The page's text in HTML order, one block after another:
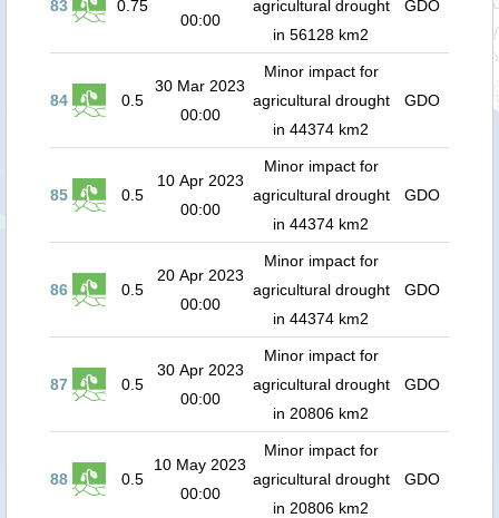
83
0.75
00:00
agricultural drought
in 56128 km2
GDO
84 0.5
30 Mar 2023
00:00
Minor impact for
agricultural drought
in 44374 km2
GDO
85 0.5
10 Apr 2023
00:00
Minor impact for
agricultural drought
in 44374 km2
GDO
86 0.5
20 Apr 2023
00:00
Minor impact for
agricultural drought
in 44374 km2
GDO
87 0.5
30 Apr 2023
00:00
Minor impact for
agricultural drought
in 20806 km2
GDO
88 0.5
10 May 2023
00:00
Minor impact for
agricultural drought
in 20806 km2
GDO